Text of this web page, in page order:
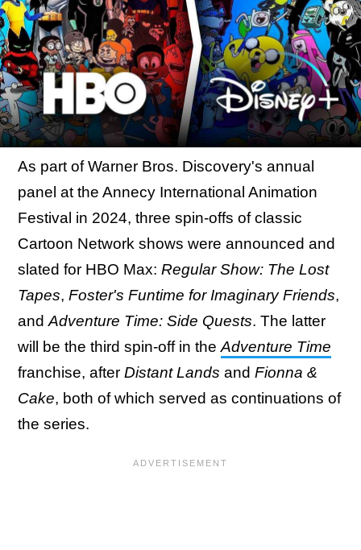
As part of Warner Bros. Discovery's annual
panel at the Annecy International Animation
Festival in 2024, three spin-offs of classic
Cartoon Network shows were announced and
slated for HBO Max: Regular Show: The Lost
Tapes, Foster's Funtime for Imaginary Friends,
and Adventure Time: Side Quests. The latter
will be the third spin-off in the Adventure Time
franchise, after Distant Lands and Fionna &
Cake, both of which served as continuations of
the series.